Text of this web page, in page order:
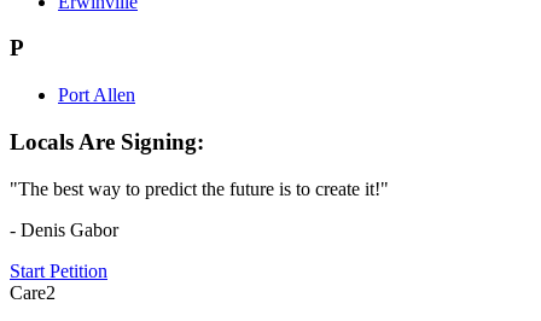
P
Port Allen
Locals Are Signing:
"The best way to predict the future is to create it!"
- Denis Gabor
Start Petition
Care2